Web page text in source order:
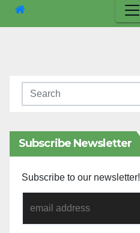
Subscribe Newsletter
Subscribe to our newsletter!